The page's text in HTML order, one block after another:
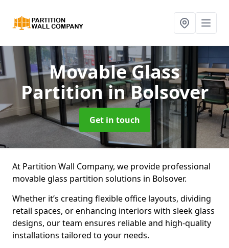
Movable Glass
Partitionin Bolsover
Get in touch
At Partition Wall Company, we provide professional
movable glass partition solutions in Bolsover.
Whether it’s creating flexible office layouts, dividing
retail spaces, or enhancing interiors with sleek glass
designs, our team ensures reliable and high-quality
installations tailored to your needs.